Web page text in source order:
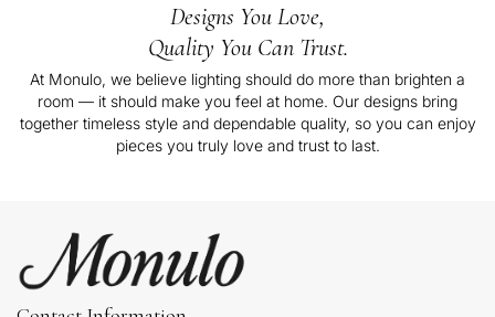
Designs You Love,
Quality You Can Trust.
At Monulo, we believe lighting should do more than brighten a
room — it should make you feel at home. Our designs bring
together timeless style and dependable quality, so you can enjoy
pieces you truly love and trust to last.